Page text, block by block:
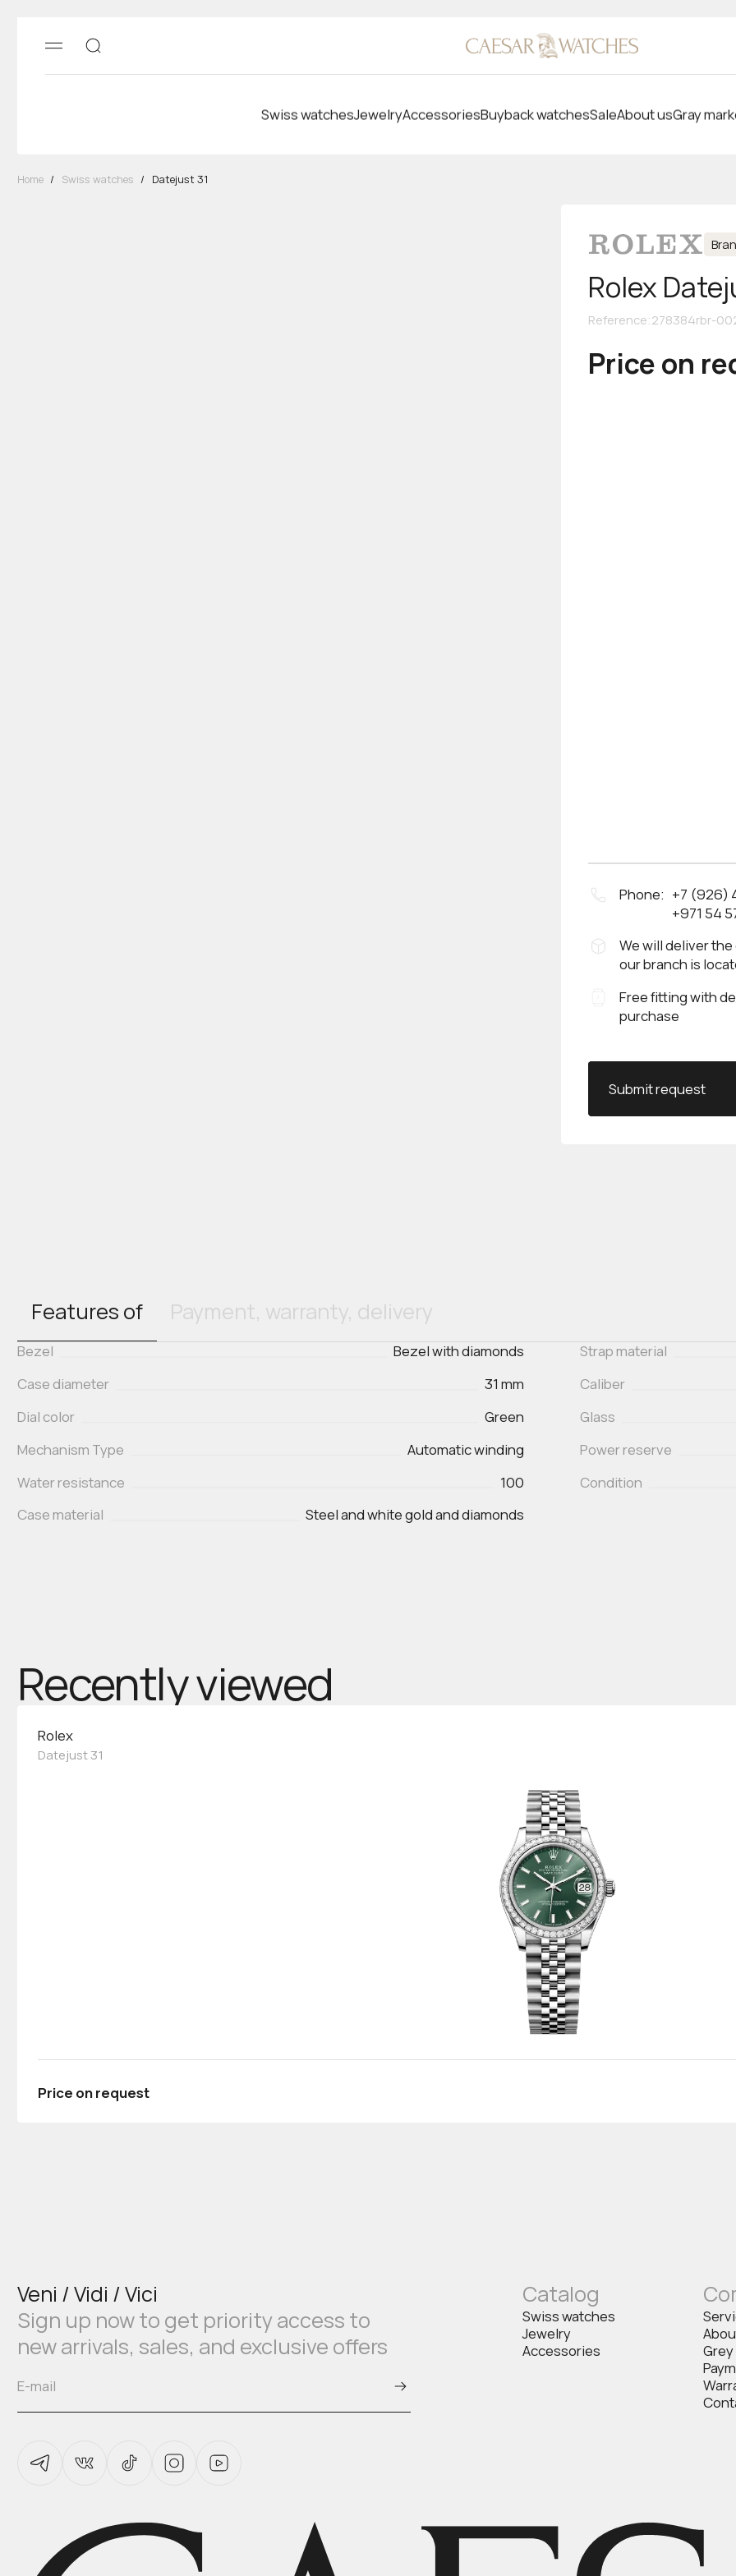
Swiss watchesJewelryAccessoriesBuyback watchesSaleAbout usGray
Home / Swiss watches / Datejust 31
Rolex
Reference:278384rbr-
Price on
Phone: +7 (926)
+971 54
We will deliver
our branch is
Free fitting with
purchase
Submit request
Features of Payment, warranty, delivery
Bezel
Bezel with diamonds
Case diameter
31 mm
Dial color
Green
Mechanism Type
Automatic winding
Water resistance
100
Case material
Steel and white gold and diamonds
Strap material
Caliber
Glass
Power reserve
Condition
Recently viewed
Rolex
Datejust 31
Price on request
Veni / Vidi / Vici
Sign up now to get priority access to
new arrivals, sales, and exclusive offers
Catalog
Swiss watches
Jewelry
Accessories